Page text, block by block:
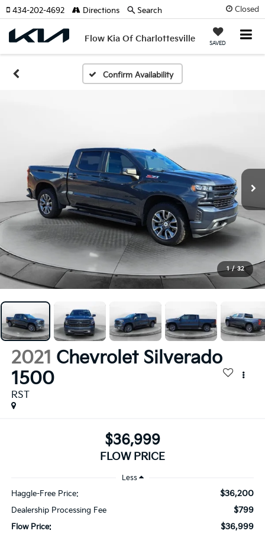
Closed
Flow Kia Of Charlottesville SAVED
434-202-4692 Directions Search
Confirm Availability
1 / 32
2021 Chevrolet Silverado
1500
RST
$36,999
FLOW PRICE
Less
Haggle-Free Price: $36,200
Dealership Processing Fee $799
Flow Price: $36,999